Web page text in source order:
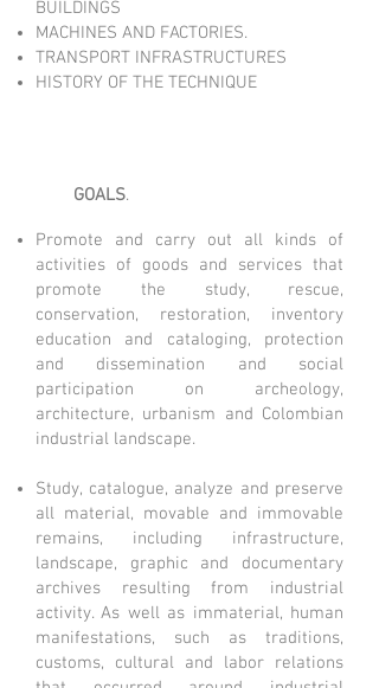
BUILDINGS
MACHINES AND FACTORIES.
TRANSPORT INFRASTRUCTURES
HISTORY OF THE TECHNIQUE
GOALS​.​
Promote and carry out all kinds of
activities of goods and services that
promote the study, rescue,
conservation, restoration, inventory
education and cataloging, protection
and dissemination and social
participation on archeology,
architecture, urbanism and Colombian
industrial landscape.​
Study, catalogue, analyze and preserve
all material, movable and immovable
remains, including infrastructure,
landscape, graphic and documentary
archives resulting from industrial
activity. As well as immaterial, human
manifestations, such as traditions,
customs, cultural and labor relations